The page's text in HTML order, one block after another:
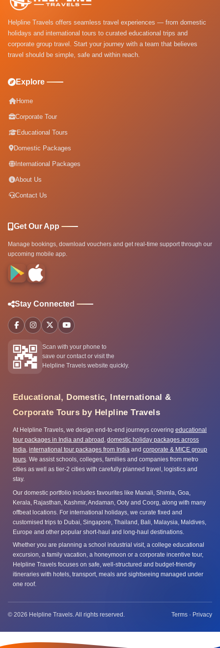
Helpline Travels offers seamless travel experiences — from domestic
holidays and international tours to curated educational trips and
corporate group travel. Start your journey with a team that believes
travel should be simple, safe and within reach.
Explore
Home
Corporate Tour
Educational Tours
Domestic Packages
International Packages
About Us
Contact Us
Get Our App
Manage bookings, download vouchers and get real-time support through our
upcoming mobile app.
Stay Connected
Scan with your phone to
save our contact or visit the
Helpline Travels website quickly.
Educational, Domestic, International &
Corporate Tours by Helpline Travels
At Helpline Travels, we design end-to-end journeys covering educational
tour packages in India and abroad domestic holiday packages across
India international tour packages from India and corporate & MICE group
tours . We assist schools, colleges, families and companies from metro
cities as well as tier-2 cities with carefully planned travel, logistics and
stay.
Our domestic portfolio includes favourites like Manali, Shimla, Goa,
Kerala, Rajasthan, Kashmir, Andaman, Ooty and Coorg, along with many
offbeat locations. For international holidays, we curate fixed and
customised trips to Dubai, Singapore, Thailand, Bali, Malaysia, Maldives,
Europe and other popular short-haul and long-haul destinations.
Whether you are planning a school industrial visit, a college educational
excursion, a family vacation, a honeymoon or a corporate incentive tour,
Helpline Travels focuses on safe, well-structured and budget-friendly
itineraries with hotels, transport, meals and sightseeing managed under
one roof.
© 2026 Helpline Travels. All rights reserved. Terms · Privacy